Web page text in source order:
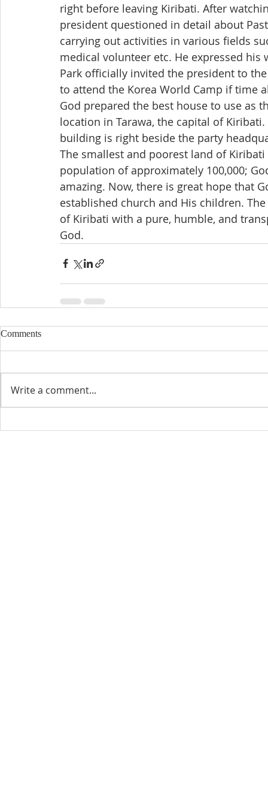
right before leaving Kiribati. After
president questioned in detail about
carrying out activities in various fields
medical volunteer etc. He expressed
Park officially invited the president to
to attend the Korea World Camp if time
God prepared the best house to use as
location in Tarawa, the capital of
building is right beside the party
The smallest and poorest land of
population of approximately 100,000;
amazing. Now, there is great hope that
established church and His children.
of Kiribati with a pure, humble, and
God.
Comments
Write a comment...